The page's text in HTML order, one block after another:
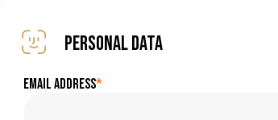
Personal data
Email address*